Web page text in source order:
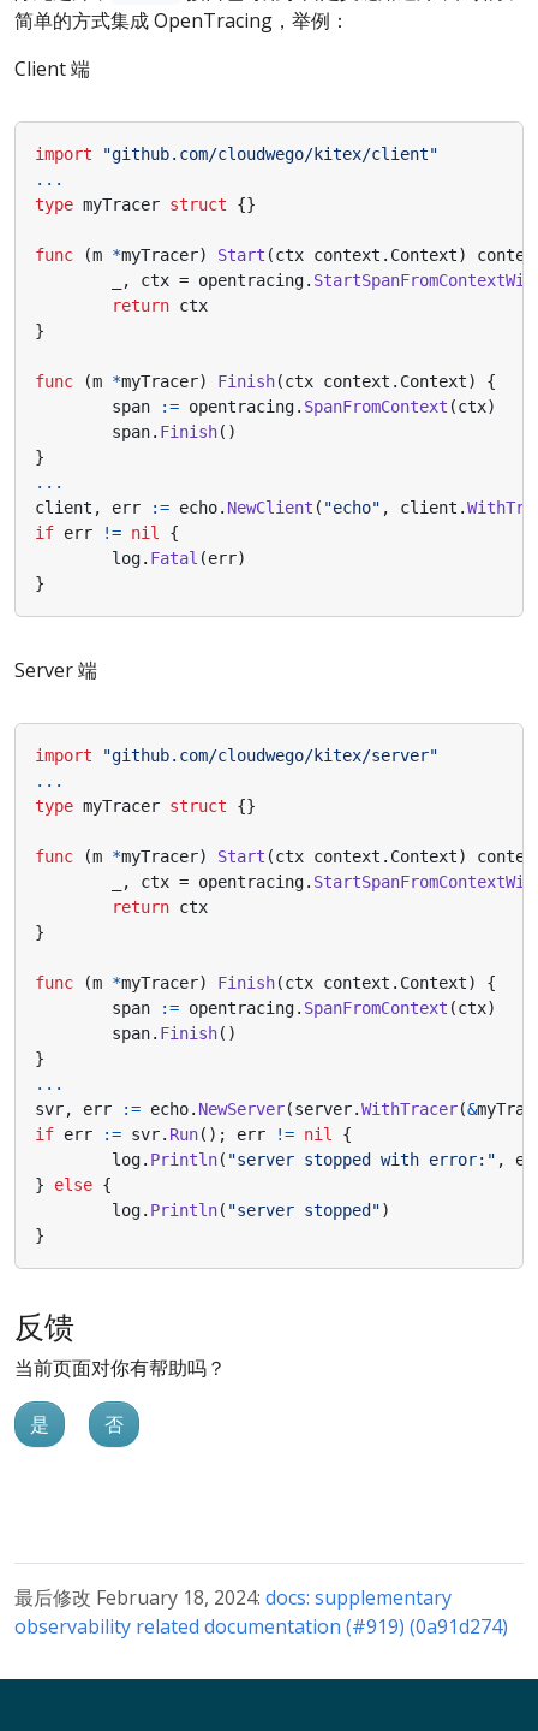
简单的方式集成 OpenTracing，举例：
Client 端
import
"github.com/cloudwego/kitex/client"
...
type myTracer struct {}
func (m *myTracer) Start (ctx context . Context)
, ctx = opentracing.
return ctx
}
func (m *myTracer) Finish(ctx context . Context)
{
span
:= opentracing. SpanFromContext (ctx)
span. Finish()
}
...
client , err := echo. NewClient ( "echo" , client .
if err != nil
{
log. Fatal (err)
}
Server 端
import
"github.com/cloudwego/kitex/server"
...
type myTracer struct {}
func (m *myTracer) Start (ctx context . Context)
, ctx = opentracing.
return ctx
}
func (m *myTracer) Finish(ctx context . Context)
{
span
:= opentracing. SpanFromContext (ctx)
span. Finish()
}
...
svr, err := echo. NewServer(server.WithTracer(&
if err := svr. Run(); err != nil
{
log. Println( "server stopped with error:" ,
}
else {
log. Println( "server stopped")
}
反馈
当前页面对你有帮助吗？
是 否
最后修改 February 18, 2024: docs: supplementary
observability related documentation (#919) (0a91d274)